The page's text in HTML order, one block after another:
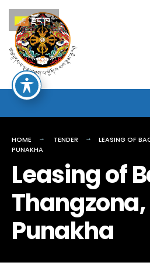
Skip
to
content
HOME TENDER
LEASING OF
PUNAKHA
Leasing of
Thangzona,
Punakha
Search
for:
རྫོང་ཁ